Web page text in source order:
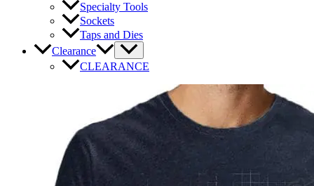
Specialty Tools
Sockets
Taps and Dies
Clearance
CLEARANCE